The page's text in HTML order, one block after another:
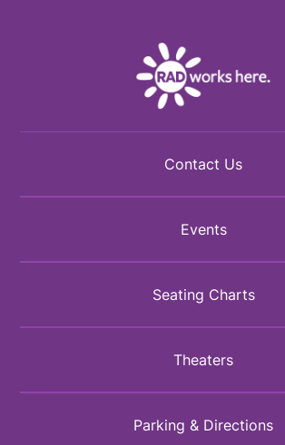
Contact Us
Events
Seating Charts
Theaters
Parking & Directions